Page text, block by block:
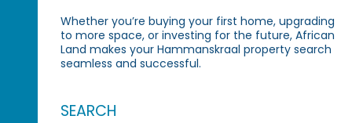
Whether you’re buying your first home, upgrading
to more space, or investing for the future, African
Land makes your Hammanskraal property search
seamless and successful.
SEARCH